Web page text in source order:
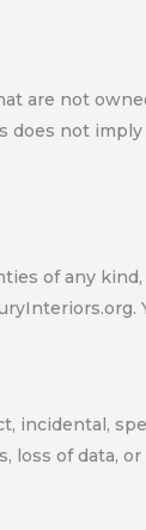
are not
not
of any
of data,